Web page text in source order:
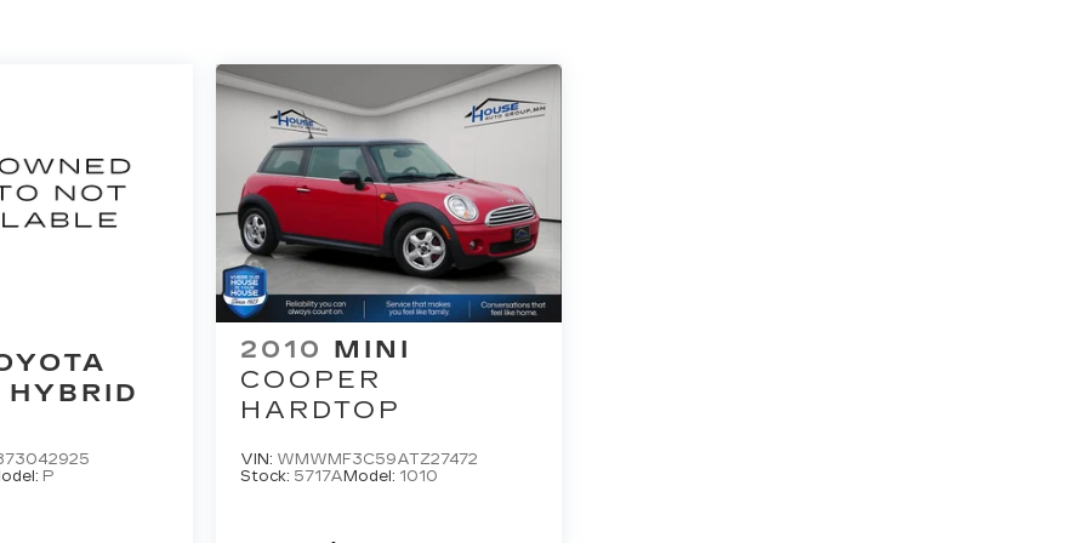
P
2010 MINI
COOPER
HARDTOP
VIN: WMWMF3C59ATZ27472
Stock: 5717A Model: 1010